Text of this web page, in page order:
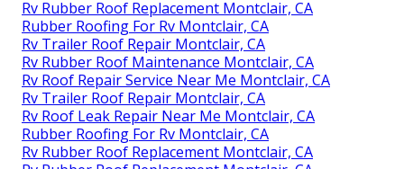
Rv Rubber Roof Replacement Montclair, CA
Rubber Roofing For Rv Montclair, CA
Rv Trailer Roof Repair Montclair, CA
Rv Rubber Roof Maintenance Montclair, CA
Rv Roof Repair Service Near Me Montclair, CA
Rv Trailer Roof Repair Montclair, CA
Rv Roof Leak Repair Near Me Montclair, CA
Rubber Roofing For Rv Montclair, CA
Rv Rubber Roof Replacement Montclair, CA